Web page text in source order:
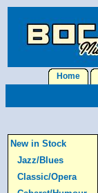
Home
New in Stock
Jazz/Blues
Classic/Opera